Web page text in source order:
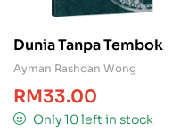
Dunia Tanpa Tembok
Ayman Rashdan Wong
RM33.00
Only 10 left in stock